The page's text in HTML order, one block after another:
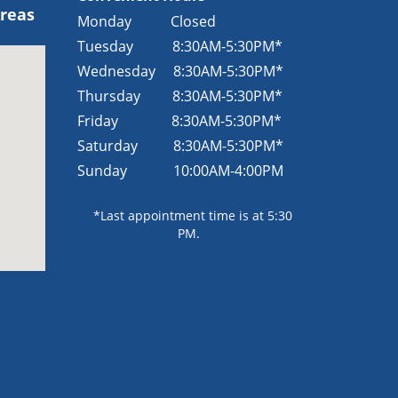
Monday Closed
Tuesday 8:30AM-5:30PM*
Wednesday 8:30AM-5:30PM*
Thursday 8:30AM-5:30PM*
Friday 8:30AM-5:30PM*
Saturday 8:30AM-5:30PM*
Sunday 10:00AM-4:00PM
*Last appointment time is at 5:30
PM.